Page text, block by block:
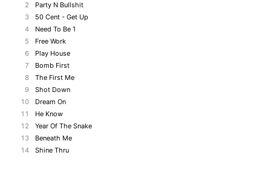
2
Party N Bullshit
3
50 Cent - Get Up
4
Need To Be 1
5
Free Work
6
Play House
7
Bomb First
8
The First Me
9
Shot Down
10
Dream On
11
He Know
12
Year Of The Snake
13
Beneath Me
14
Shine Thru